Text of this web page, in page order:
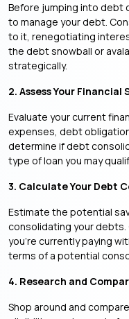
Before jumping into debt
to manage your debt.
to it, renegotiating
the debt snowball or
strategically.
2. Assess Your
Evaluate your current
expenses, debt
determine if debt
type of loan you may
3. Calculate Your Debt
Estimate the potential
consolidating your
you’re currently paying
terms of a potential
4. Research and
Shop around and